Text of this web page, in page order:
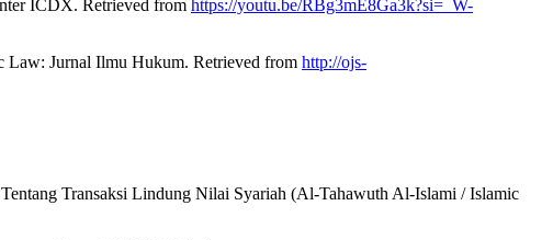
ICDX. Retrieved from https://youtu.be/RBg3mE8Ga3k?si=_W-
Law: Jurnal Ilmu Hukum. Retrieved from http://ojs-
Transaksi Lindung Nilai Syariah (Al-Tahawuth Al-Islami / Islamic